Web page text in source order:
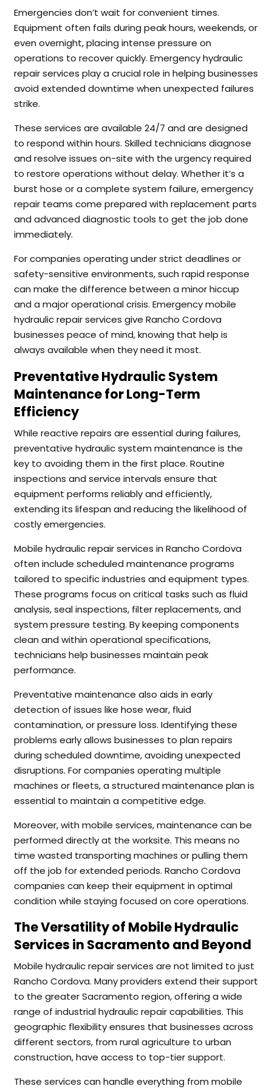
Emergencies don’t wait for convenient times.
Equipment often fails during peak hours, weekends, or
even overnight, placing intense pressure on
operations to recover quickly. Emergency hydraulic
repair services play a crucial role in helping businesses
avoid extended downtime when unexpected failures
strike.
These services are available 24/7 and are designed
to respond within hours. Skilled technicians diagnose
and resolve issues on-site with the urgency required
to restore operations without delay. Whether it’s a
burst hose or a complete system failure, emergency
repair teams come prepared with replacement parts
and advanced diagnostic tools to get the job done
immediately.
For companies operating under strict deadlines or
safety-sensitive environments, such rapid response
can make the difference between a minor hiccup
and a major operational crisis. Emergency mobile
hydraulic repair services give Rancho Cordova
businesses peace of mind, knowing that help is
always available when they need it most.
Preventative Hydraulic System
Maintenance for Long-Term
Efficiency
While reactive repairs are essential during failures,
preventative hydraulic system maintenance is the
key to avoiding them in the first place. Routine
inspections and service intervals ensure that
equipment performs reliably and efficiently,
extending its lifespan and reducing the likelihood of
costly emergencies.
Mobile hydraulic repair services in Rancho Cordova
often include scheduled maintenance programs
tailored to specific industries and equipment types.
These programs focus on critical tasks such as fluid
analysis, seal inspections, filter replacements, and
system pressure testing. By keeping components
clean and within operational specifications,
technicians help businesses maintain peak
performance.
Preventative maintenance also aids in early
detection of issues like hose wear, fluid
contamination, or pressure loss. Identifying these
problems early allows businesses to plan repairs
during scheduled downtime, avoiding unexpected
disruptions. For companies operating multiple
machines or fleets, a structured maintenance plan is
essential to maintain a competitive edge.
Moreover, with mobile services, maintenance can be
performed directly at the worksite. This means no
time wasted transporting machines or pulling them
off the job for extended periods. Rancho Cordova
companies can keep their equipment in optimal
condition while staying focused on core operations.
The Versatility of Mobile Hydraulic
Services in Sacramento and Beyond
Mobile hydraulic repair services are not limited to just
Rancho Cordova. Many providers extend their support
to the greater Sacramento region, offering a wide
range of industrial hydraulic repair capabilities. This
geographic flexibility ensures that businesses across
different sectors, from rural agriculture to urban
construction, have access to top-tier support.
These services can handle everything from mobile